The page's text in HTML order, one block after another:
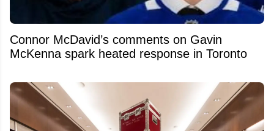
Connor McDavid’s comments on Gavin
McKenna spark heated response in Toronto